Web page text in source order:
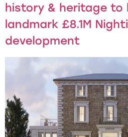
history & heritage to
landmark £8.1M
development